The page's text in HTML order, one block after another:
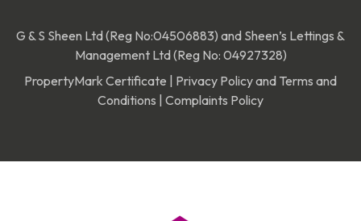
G & S Sheen Ltd (Reg No:04506883) and Sheen’s Lettings &
Management Ltd (Reg No: 04927328)
PropertyMark Certificate
Privacy Policy and Terms and
Conditions Complaints Policy